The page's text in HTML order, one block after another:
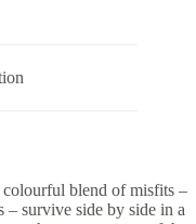
blend of misfits –
– survive side by side in a